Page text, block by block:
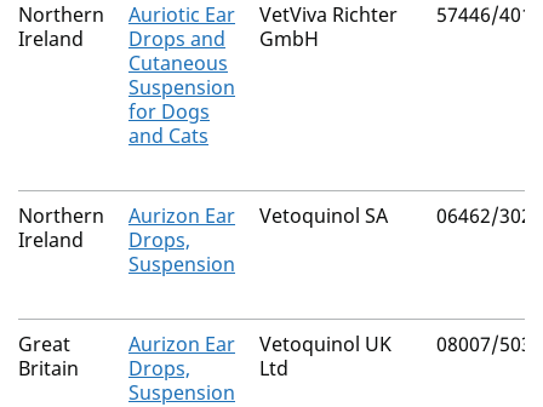
Northern
Ireland
Auriotic Ear
Drops and
Cutaneous
Suspension
for Dogs
and Cats
VetViva Richter
GmbH
57446/4016
Northern
Ireland
Aurizon Ear
Drops,
Suspension
Vetoquinol SA 06462/3029
Great
Britain
Aurizon Ear
Drops,
Suspension
Vetoquinol UK
Ltd
08007/5038